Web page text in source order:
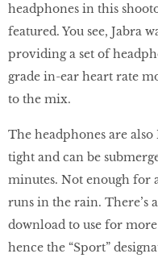
headphones in this
featured. You see, Jabra
providing a set of
grade in-ear heart rate
to the mix.
The headphones are
tight and can be
minutes. Not enough for
runs in the rain. There’s
download to use for
hence the “Sport”